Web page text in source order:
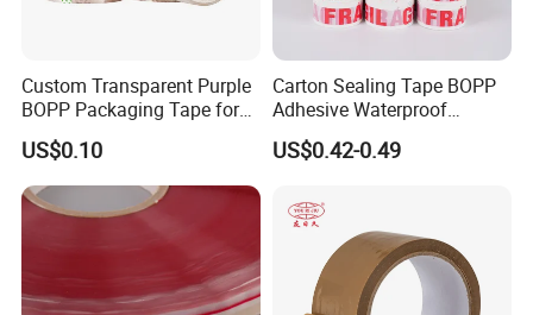
Custom Transparent Purple
BOPP Packaging Tape for
Package Shipping
US$0.10
Carton Sealing Tape BOPP
Adhesive Waterproof
Packing Packaging
Transparent Duct Tape
US$0.42-0.49